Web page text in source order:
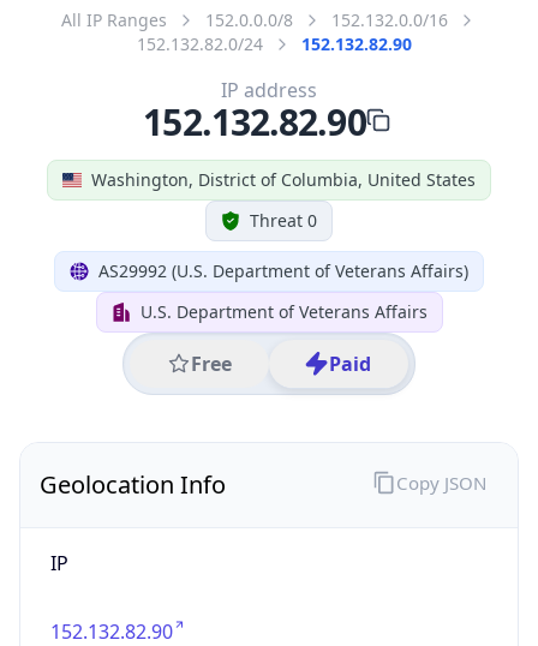
All IP Ranges 152.0.0.0/8
152.132.0.0/16
152.132.82.0/24
152.132.82.90
Washington, District of Columbia, United States
Threat 0
AS29992 (U.S. Department of Veterans Affairs)
U.S. Department of Veterans Affairs
Free Paid
IP address
152.132.82.90
Geolocation Info
IP
152.132.82.90
Copy JSON